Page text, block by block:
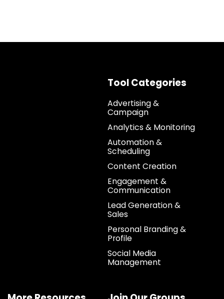
Tool Categories
Advertising &
Campaign
Analytics & Monitoring
Automation &
Scheduling
Content Creation
Engagement &
Communication
Lead Generation &
Sales
Personal Branding &
Profile
Social Media
Management